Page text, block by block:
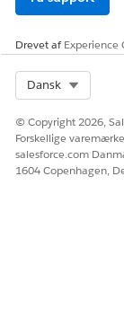
During
initialization
Giv
Drevet afExperience
Dansk
© Copyright 2026,
Forskellige
salesforce.com
1604 Copenhagen,